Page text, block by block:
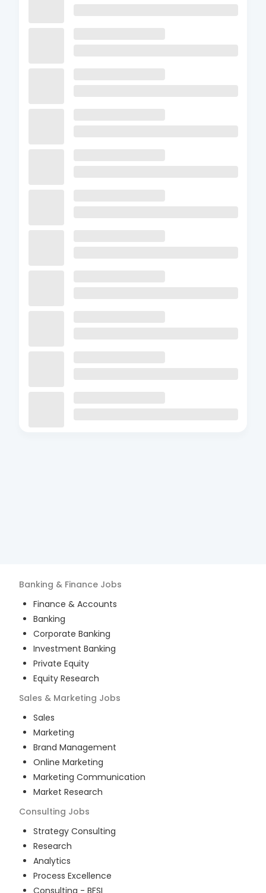
Banking & Finance Jobs
Finance & Accounts
Banking
Corporate Banking
Investment Banking
Private Equity
Equity Research
Sales & Marketing Jobs
Sales
Marketing
Brand Management
Online Marketing
Marketing Communication
Market Research
Consulting Jobs
Strategy Consulting
Research
Analytics
Process Excellence